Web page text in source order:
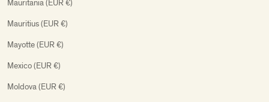
Mauritania (EUR €)
Mauritius (EUR €)
Mayotte (EUR €)
Mexico (EUR €)
Moldova (EUR €)